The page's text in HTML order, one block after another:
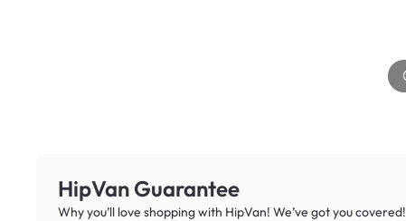
HipVan Guarantee
Why you’ll love shopping with HipVan! We’ve got you covered!